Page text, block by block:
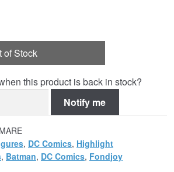
of Stock
this product is back in stock?
Notify me
, DC Comics, Highlight
, Batman, DC Comics, Fondjoy